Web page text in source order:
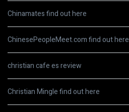
Chinamates find out here
ChinesePeopleMeet.com find out here
christian cafe es review
Christian Mingle find out here